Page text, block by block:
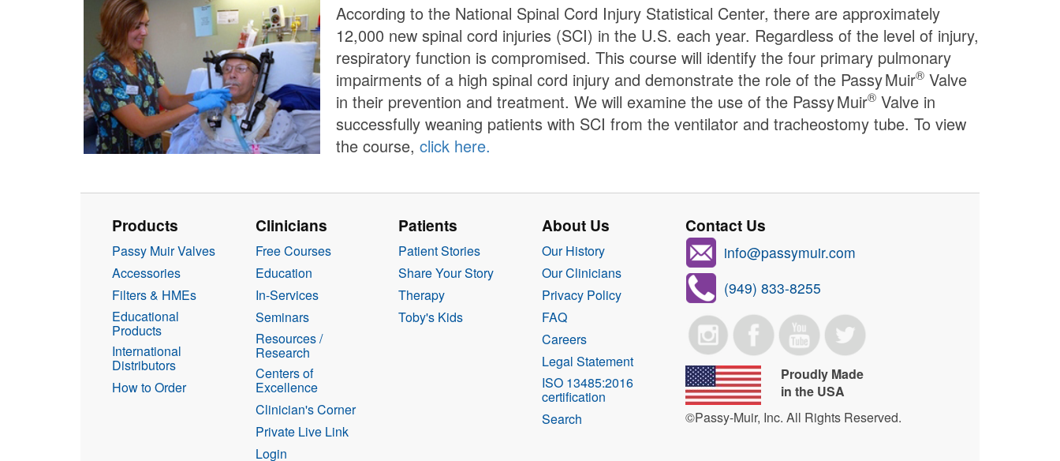
According to the National Spinal Cord Injury Statistical Center, there are approximately
12,000 new spinal cord injuries (SCI) in the U.S. each year. Regardless of the level of injury,
respiratory function is compromised. This course will identify the four primary pulmonary
impairments of a high spinal cord injury and demonstrate the role of the Passy Muir® Valve
in their prevention and treatment. We will examine the use of the Passy Muir® Valve in
successfully weaning patients with SCI from the ventilator and tracheostomy tube. To view
the course, click here.
Products
Passy Muir Valves
Accessories
Filters & HMEs
Educational
Products
International
Distributors
How to Order
Clinicians
Free Courses
Education
In-Services
Seminars
Resources /
Research
Centers of
Excellence
Clinician's Corner
Private Live Link
Login
Patients
Patient Stories
Share Your Story
Therapy
Toby's Kids
About Us
Our History
Our Clinicians
Privacy Policy
FAQ
Careers
Legal Statement
ISO 13485:2016
certification
Search
Contact Us
info@passymuir.com
(949) 833-8255
Proudly Made
in the USA
©Passy-Muir, Inc. All Rights Reserved.